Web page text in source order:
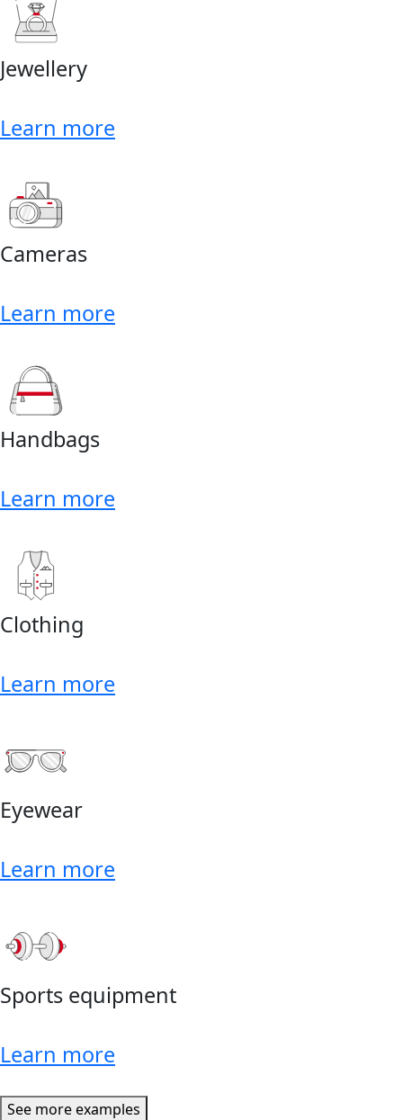
Jewellery
Learn more
Cameras
Learn more
Handbags
Learn more
Clothing
Learn more
Eyewear
Learn more
Sports equipment
Learn more
See more examples